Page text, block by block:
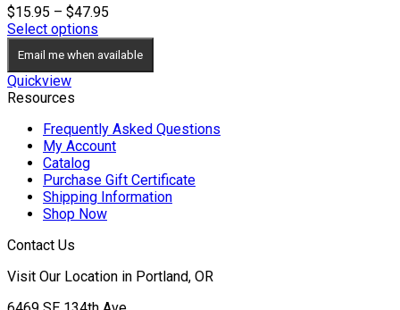
$15.95 – $47.95
$15.95
through
Select options
Email me when available
Quickview
Resources
Frequently Asked Questions
My Account
Catalog
Purchase Gift Certificate
Shipping Information
Shop Now
Contact Us
Visit Our Location in Portland, OR